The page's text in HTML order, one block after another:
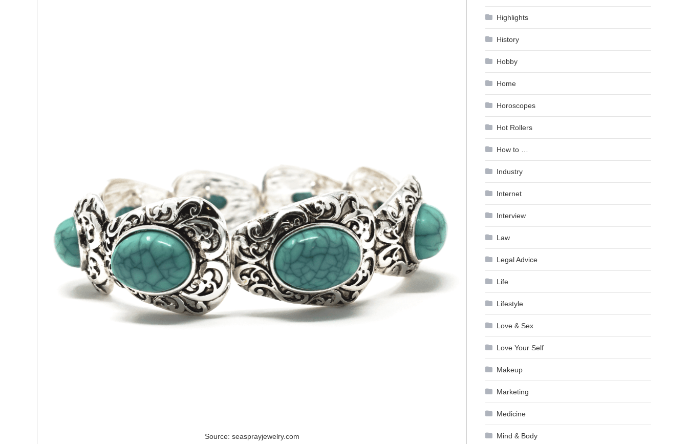
Source: seasprayjewelry.com
Highlights
History
Hobby
Home
Horoscopes
Hot Rollers
How to …
Industry
Internet
Interview
Law
Legal Advice
Life
Lifestyle
Love & Sex
Love Your Self
Makeup
Marketing
Medicine
Mind & Body